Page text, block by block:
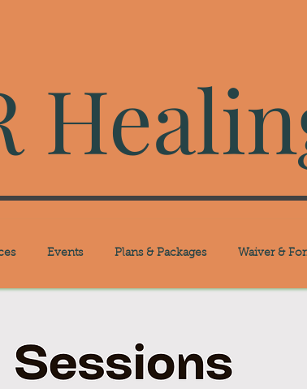
Events Plans & Packages Waiver &